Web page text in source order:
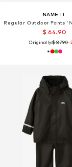
NAME IT
Regular Outdoor Pants
$ 64.90
Originally:$ 87.90-